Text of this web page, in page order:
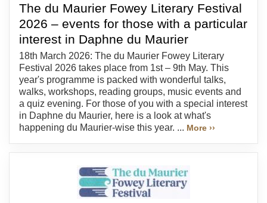
The du Maurier Fowey Literary Festival
2026 – events for those with a particular
interest in Daphne du Maurier
18th March 2026: The du Maurier Fowey Literary
Festival 2026 takes place from 1st – 9th May. This
year's programme is packed with wonderful talks,
walks, workshops, reading groups, music events and
a quiz evening. For those of you with a special interest
in Daphne du Maurier, here is a look at what's
happening du Maurier-wise this year. ... More ››